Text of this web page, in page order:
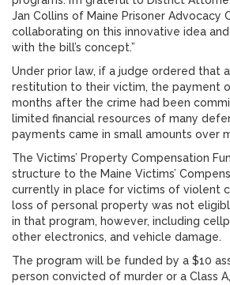
Jan Collins of Maine Prisoner Advocacy
collaborating on this innovative idea
with the bill’s concept.”
Under prior law, if a judge ordered that
restitution to their victim, the payment
months after the crime had been
limited financial resources of many
payments came in small amounts over
The Victims’ Property Compensation
structure to the Maine Victims’
currently in place for victims of violent
loss of personal property was not
in that program, however, including
other electronics, and vehicle damage.
The program will be funded by a $10
person convicted of murder or a Class